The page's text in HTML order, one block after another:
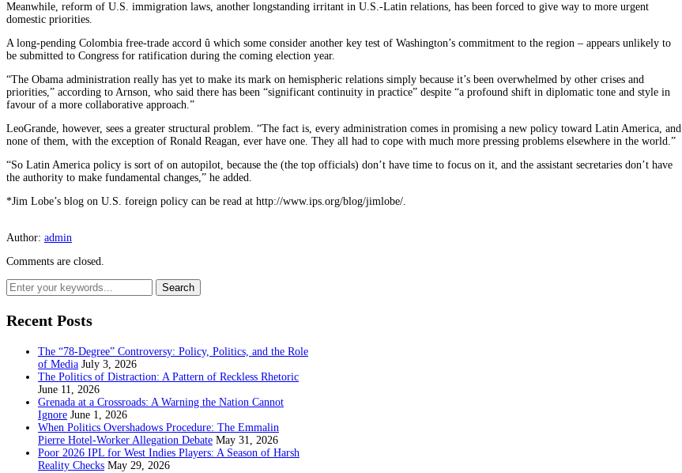
Meanwhile, reform of U.S. immigration laws, another longstanding irritant in U.S.-Latin relations, has been forced to give way to more urgent
domestic priorities.
A long-pending Colombia free-trade accord û which some consider another key test of Washington’s commitment to the region – appears unlikely to
be submitted to Congress for ratification during the coming election year.
“The Obama administration really has yet to make its mark on hemispheric relations simply because it’s been overwhelmed by other crises and
priorities,” according to Arnson, who said there has been “significant continuity in practice” despite “a profound shift in diplomatic tone and style in
favour of a more collaborative approach.”
LeoGrande, however, sees a greater structural problem. “The fact is, every administration comes in promising a new policy toward Latin America, and
none of them, with the exception of Ronald Reagan, ever have one. They all had to cope with much more pressing problems elsewhere in the world.”
“So Latin America policy is sort of on autopilot, because the (the top officials) don’t have time to focus on it, and the assistant secretaries don’t have
the authority to make fundamental changes,” he added.
*Jim Lobe’s blog on U.S. foreign policy can be read at http://www.ips.org/blog/jimlobe/.
Author: admin
Comments are closed.
Recent Posts
The “78-Degree” Controversy: Policy, Politics, and the Role
of Media July 3, 2026
The Politics of Distraction: A Pattern of Reckless Rhetoric
June 11, 2026
Grenada at a Crossroads: A Warning the Nation Cannot
Ignore June 1, 2026
When Politics Overshadows Procedure: The Emmalin
Pierre Hotel‑Worker Allegation Debate May 31, 2026
Poor 2026 IPL for West Indies Players: A Season of Harsh
Reality Checks May 29, 2026